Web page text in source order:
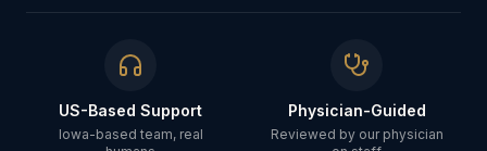
US-Based Support
Iowa-based team, real
Physician-Guided
Reviewed by our physician